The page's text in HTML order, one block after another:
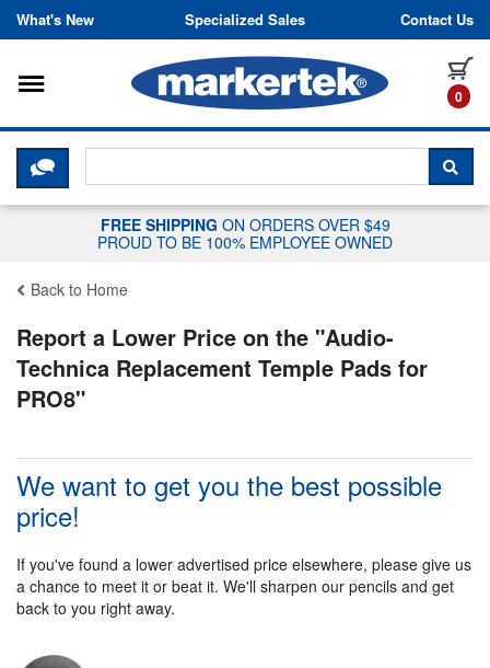
Skip to content
What's New Specialized Sales Contact Us
0
Toggle navigation
CLICK HERE TO CHAT WITH A
FREE SHIPPING ON ORDERS OVER $49
PROUD TO BE 100% EMPLOYEE OWNED
Back to Home
Report a Lower Price on the "Audio-
Technica Replacement Temple Pads for
PRO8"
We want to get you the best possible
price!
If you've found a lower advertised price elsewhere, please give us
a chance to meet it or beat it. We'll sharpen our pencils and get
back to you right away.